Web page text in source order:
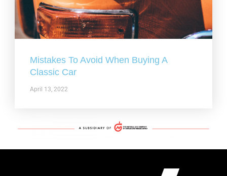
Mistakes To Avoid When Buying A
Classic Car
April 13, 2022